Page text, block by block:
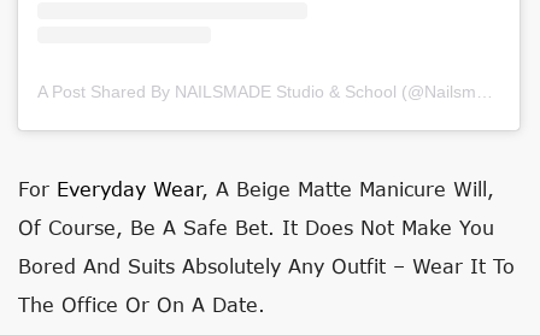
For Everyday Wear, A Beige Matte Manicure Will,
Of Course, Be A Safe Bet. It Does Not Make You
Bored And Suits Absolutely Any Outfit – Wear It To
The Office Or On A Date.